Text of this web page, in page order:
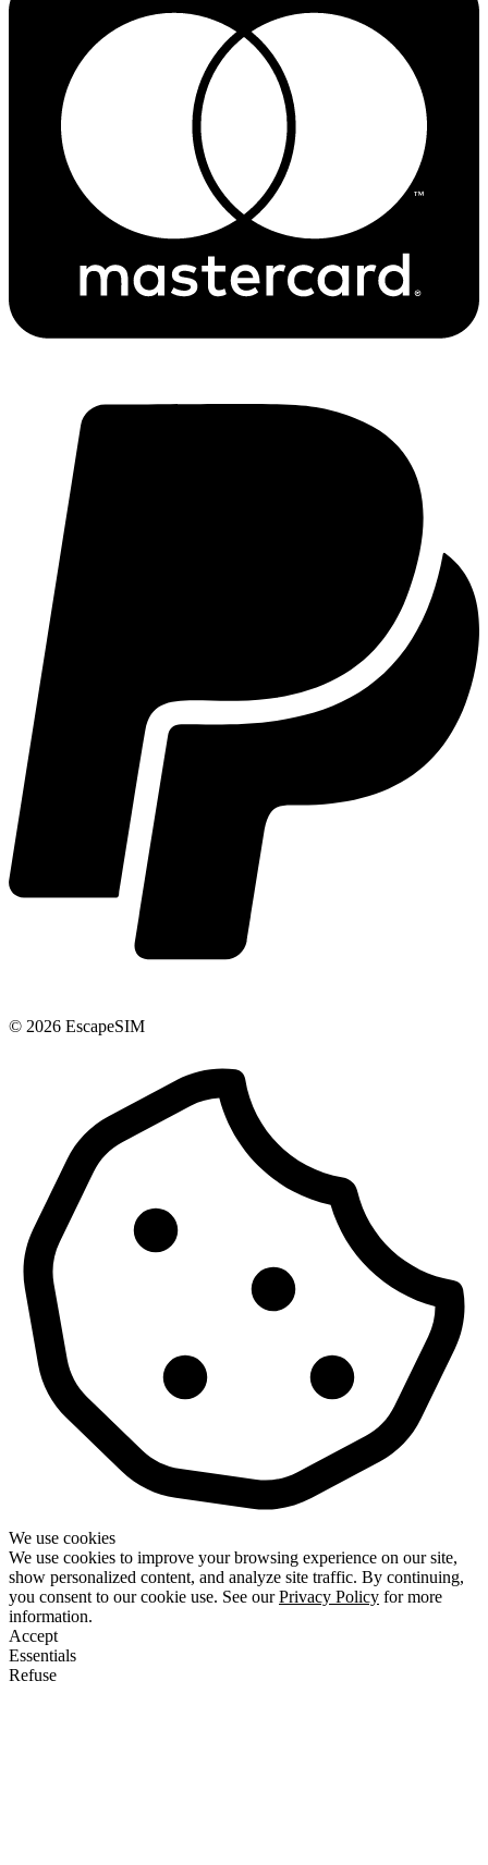
© 2026 EscapeSIM
We use cookies
We use cookies to improve your browsing experience on our site,
show personalized content, and analyze site traffic. By continuing,
you consent to our cookie use. See ourPrivacy Policy for more
information.
Accept
Essentials
Refuse